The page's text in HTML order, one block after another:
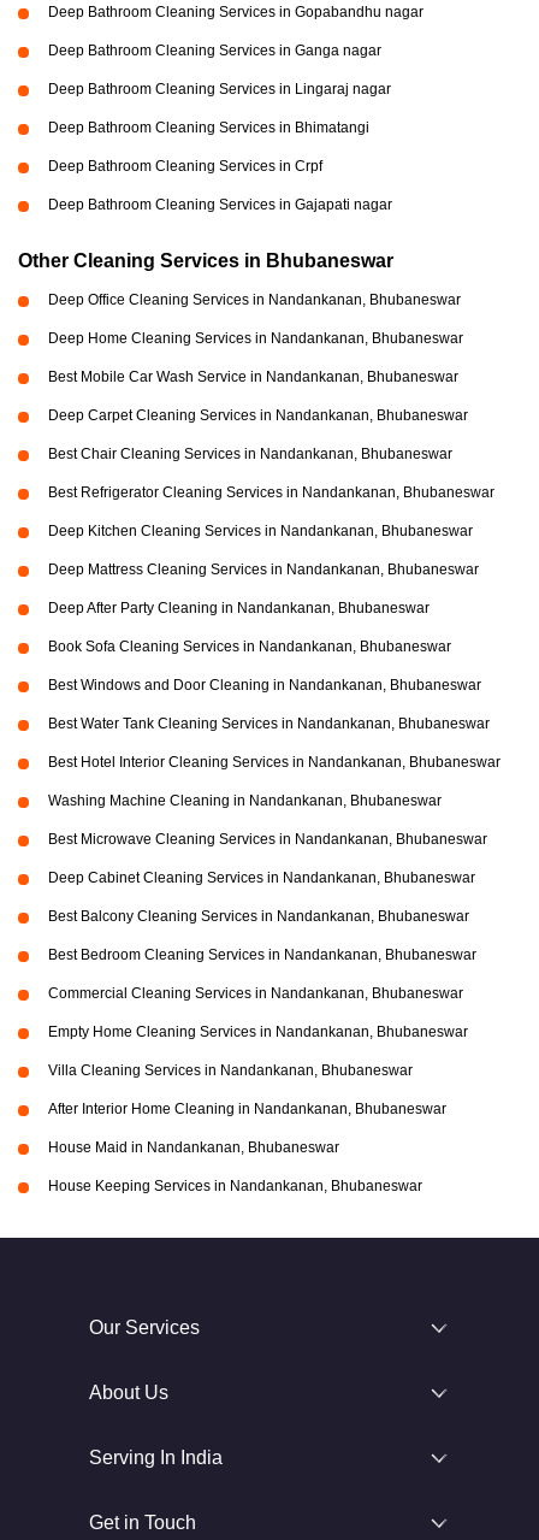
Deep Bathroom Cleaning Services in Gopabandhu nagar
Deep Bathroom Cleaning Services in Ganga nagar
Deep Bathroom Cleaning Services in Lingaraj nagar
Deep Bathroom Cleaning Services in Bhimatangi
Deep Bathroom Cleaning Services in Crpf
Deep Bathroom Cleaning Services in Gajapati nagar
Other Cleaning Services in Bhubaneswar
Deep Office Cleaning Services in Nandankanan, Bhubaneswar
Deep Home Cleaning Services in Nandankanan, Bhubaneswar
Best Mobile Car Wash Service in Nandankanan, Bhubaneswar
Deep Carpet Cleaning Services in Nandankanan, Bhubaneswar
Best Chair Cleaning Services in Nandankanan, Bhubaneswar
Best Refrigerator Cleaning Services in Nandankanan, Bhubaneswar
Deep Kitchen Cleaning Services in Nandankanan, Bhubaneswar
Deep Mattress Cleaning Services in Nandankanan, Bhubaneswar
Deep After Party Cleaning in Nandankanan, Bhubaneswar
Book Sofa Cleaning Services in Nandankanan, Bhubaneswar
Best Windows and Door Cleaning in Nandankanan, Bhubaneswar
Best Water Tank Cleaning Services in Nandankanan, Bhubaneswar
Best Hotel Interior Cleaning Services in Nandankanan, Bhubaneswar
Washing Machine Cleaning in Nandankanan, Bhubaneswar
Best Microwave Cleaning Services in Nandankanan, Bhubaneswar
Deep Cabinet Cleaning Services in Nandankanan, Bhubaneswar
Best Balcony Cleaning Services in Nandankanan, Bhubaneswar
Best Bedroom Cleaning Services in Nandankanan, Bhubaneswar
Commercial Cleaning Services in Nandankanan, Bhubaneswar
Empty Home Cleaning Services in Nandankanan, Bhubaneswar
Villa Cleaning Services in Nandankanan, Bhubaneswar
After Interior Home Cleaning in Nandankanan, Bhubaneswar
House Maid in Nandankanan, Bhubaneswar
House Keeping Services in Nandankanan, Bhubaneswar
Our Services
About Us
Serving In India
Get in Touch